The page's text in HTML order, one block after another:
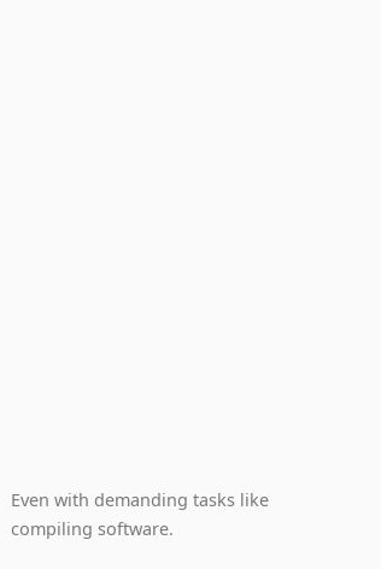
Even with demanding tasks like
compiling software.